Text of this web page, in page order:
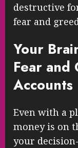
destructive
fear and
Your
Fear and
Accounts
Even with a
money is on
your